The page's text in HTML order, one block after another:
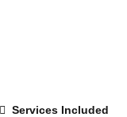
Services Included